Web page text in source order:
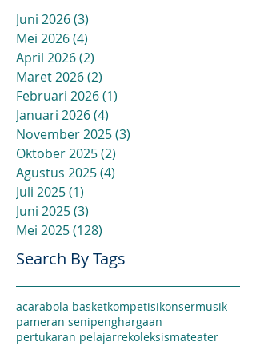
Juni 2026(3)
Mei 2026(4)
April 2026(2)
Maret 2026(2)
Februari 2026(1)
Januari 2026(4)
November 2025(3)
Oktober 2025(2)
Agustus 2025(4)
Juli 2025(1)
Juni 2025(3)
Mei 2025(128)
Search By Tags
acarabola basketkompetisikonsermusik
pameran senipenghargaan
pertukaran pelajarrekoleksismateater